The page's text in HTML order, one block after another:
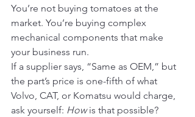
You’re not buying tomatoes at the
market. You’re buying complex
mechanical components that make
your business run.
If a supplier says, “Same as OEM,” but
the part’s price is one-fifth of what
Volvo, CAT, or Komatsu would charge,
ask yourself: How is that possible?